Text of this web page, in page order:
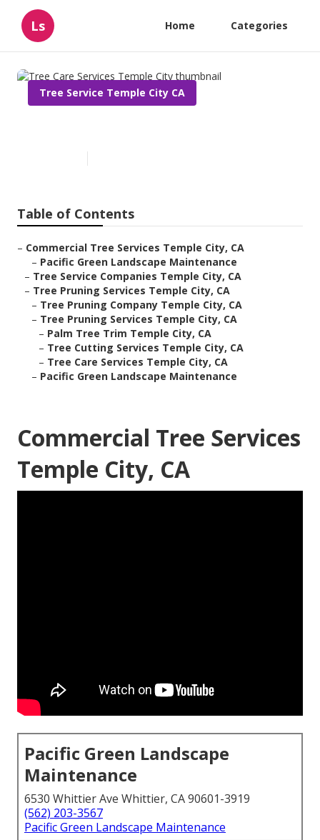
Ls Home Categories
Tree Service Temple City CA
Table of Contents
– Commercial Tree Services Temple City, CA
– Pacific Green Landscape Maintenance
– Tree Service Companies Temple City, CA
– Tree Pruning Services Temple City, CA
– Tree Pruning Company Temple City, CA
– Tree Pruning Services Temple City, CA
– Palm Tree Trim Temple City, CA
– Tree Cutting Services Temple City, CA
– Tree Care Services Temple City, CA
– Pacific Green Landscape Maintenance
Commercial Tree Services
Temple City, CA
Pacific Green Landscape
Maintenance
6530 Whittier Ave Whittier, CA 90601-3919
(562) 203-3567
Pacific Green Landscape Maintenance